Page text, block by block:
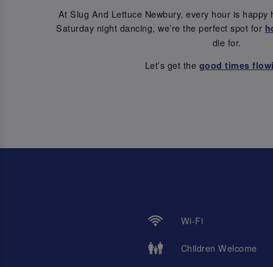
At Slug And Lettuce Newbury, every hour is
Saturday night dancing, we’re the perfect spot for
die for.
Let’s get the good times
Wi-Fi
Children Welcome